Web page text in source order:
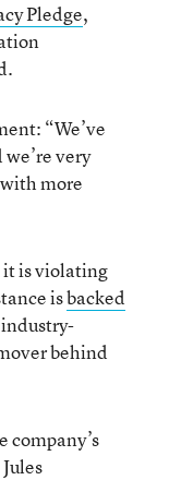
Pledge,
“We’ve
very
more
it is violating
isbacked
behind
company’s